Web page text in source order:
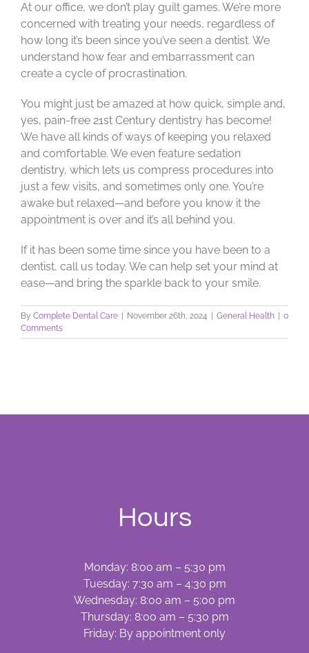
At our office, we don’t play guilt games. We’re more
concerned with treating your needs, regardless of
how long it’s been since you’ve seen a dentist. We
understand how fear and embarrassment can
create a cycle of procrastination.
You might just be amazed at how quick, simple and,
yes, pain-free 21st Century dentistry has become!
We have all kinds of ways of keeping you relaxed
and comfortable. We even feature sedation
dentistry, which lets us compress procedures into
just a few visits, and sometimes only one. You’re
awake but relaxed—and before you know it the
appointment is over and it’s all behind you.
If it has been some time since you have been to a
dentist, call us today. We can help set your mind at
ease—and bring the sparkle back to your smile.
By Complete Dental Care November 26th, 2024 General Health
0
Comments
Hours
Monday: 8:00 am – 5:30 pm
Tuesday: 7:30 am – 4:30 pm
Wednesday: 8:00 am – 5:00 pm
Thursday: 8:00 am – 5:30 pm
Friday: By appointment only